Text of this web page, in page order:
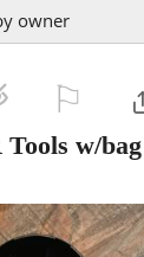
owner
w/bag